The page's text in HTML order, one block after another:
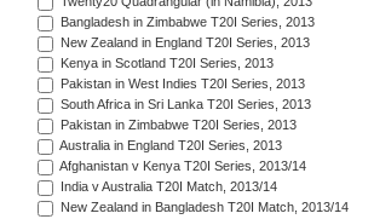
Bangladesh in Zimbabwe T20I Series, 2013
New Zealand in England T20I Series, 2013
Kenya in Scotland T20I Series, 2013
Pakistan in West Indies T20I Series, 2013
South Africa in Sri Lanka T20I Series, 2013
Pakistan in Zimbabwe T20I Series, 2013
Australia in England T20I Series, 2013
Afghanistan v Kenya T20I Series, 2013/14
India v Australia T20I Match, 2013/14
New Zealand in Bangladesh T20I Match, 2013/14